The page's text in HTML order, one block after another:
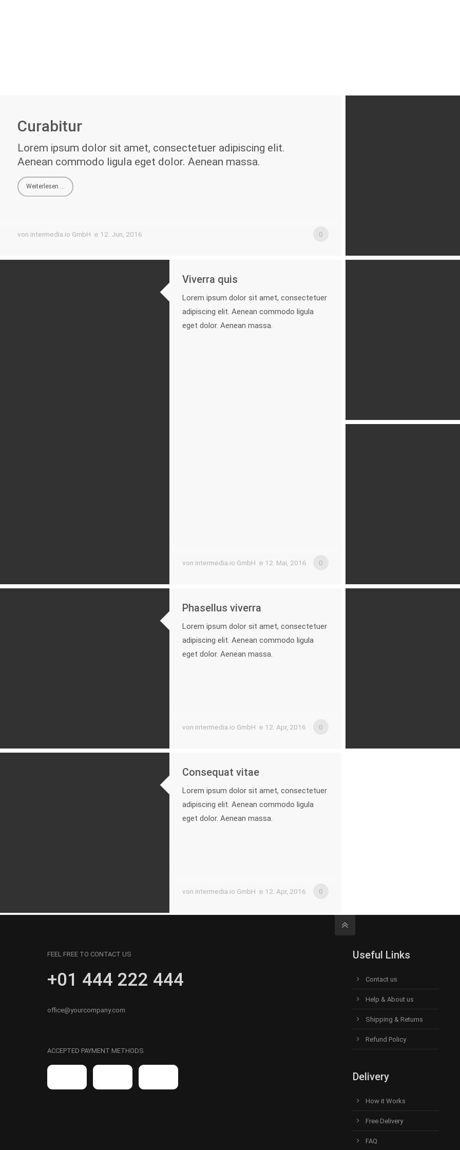
Curabitur
Lorem ipsum dolor sit amet, consectetuer adipiscing elit.
Aenean commodo ligula eget dolor. Aenean massa.
Weiterlesen …
von intermedia.io GmbH 12. Jun, 2016 0
Viverra quis
Lorem ipsum dolor sit amet, consectetuer
adipiscing elit. Aenean commodo ligula
eget dolor. Aenean massa.
von intermedia.io GmbH 12. Mai, 2016 0
Phasellus viverra
Lorem ipsum dolor sit amet, consectetuer
adipiscing elit. Aenean commodo ligula
eget dolor. Aenean massa.
von intermedia.io GmbH 12. Apr, 2016 0
Consequat vitae
Lorem ipsum dolor sit amet, consectetuer
adipiscing elit. Aenean commodo ligula
eget dolor. Aenean massa.
von intermedia.io GmbH 12. Apr, 2016 0
FEEL FREE TO CONTACT US
+01 444 222 444
office@yourcompany.com
ACCEPTED PAYMENT METHODS
Useful Links
Contact us
Help & About us
Shipping & Returns
Refund Policy
Delivery
How it Works
Free Delivery
FAQ